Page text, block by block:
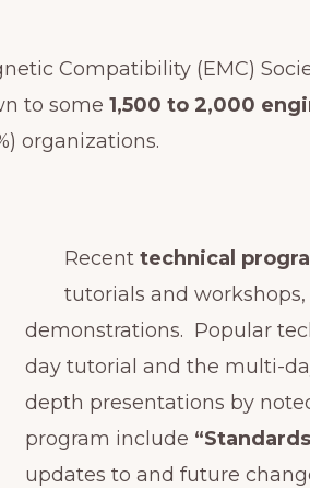
Compatibility (EMC)
to some 1,500 to 2,000
organizations.
Recent technical
tutorials and
demonstrations. Popular
day tutorial and the multi-
depth presentations by
program include
updates to and future